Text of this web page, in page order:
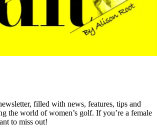
filled with news, features, tips and
the world of women’s golf. If you’re a female
to miss out!